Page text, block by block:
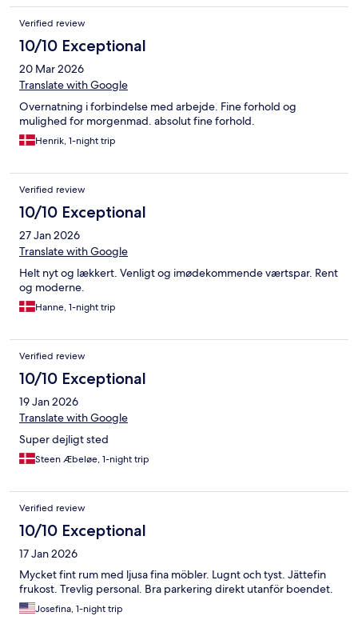
Verified review
10/10 Exceptional
20 Mar 2026
Translate with Google
Overnatning i forbindelse med arbejde. Fine forhold og
mulighed for morgenmad. absolut fine forhold.
Henrik, 1-night trip
Verified review
10/10 Exceptional
27 Jan 2026
Translate with Google
Helt nyt og lækkert. Venligt og imødekommende værtspar. Rent
og moderne.
Hanne, 1-night trip
Verified review
10/10 Exceptional
19 Jan 2026
Translate with Google
Super dejligt sted
Steen Æbeløe, 1-night trip
Verified review
10/10 Exceptional
17 Jan 2026
Mycket fint rum med ljusa fina möbler. Lugnt och tyst. Jättefin
frukost. Trevlig personal. Bra parkering direkt utanför boendet.
Josefina, 1-night trip